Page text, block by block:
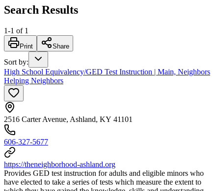
Search Results
1-1 of 1
Print Share
Sort by:
High School Equivalency/GED Test Instruction | Main, Neighbors
Helping Neighbors
2516 Carter Avenue, Ashland, KY 41101
606-327-5677
https://theneighborhood-ashland.org
Provides GED test instruction for adults and eligible minors who
have elected to take a series of tests which measure the extent to